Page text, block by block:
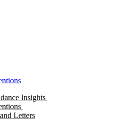
Insights
Letters